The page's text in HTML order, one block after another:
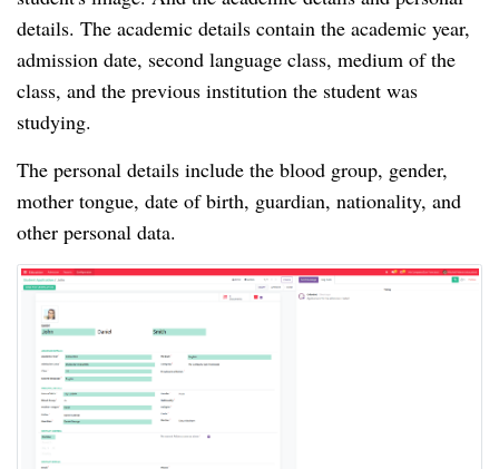
details. The academic details contain the academic year,
admission date, second language class, medium of the
class, and the previous institution the student was
studying.
The personal details include the blood group, gender,
mother tongue, date of birth, guardian, nationality, and
other personal data.